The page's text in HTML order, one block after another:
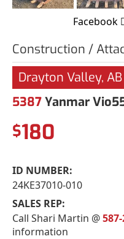
Facebook
Construction /
Drayton Valley, AB
5387Yanmar
$180
ID NUMBER:
24KE37010-010
SALES REP:
Call Shari Martin @
information